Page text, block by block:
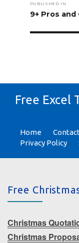
PUBLISHED IN
9+ Pros
Free Excel
Home
Privacy Policy
Free
Christmas
Christmas